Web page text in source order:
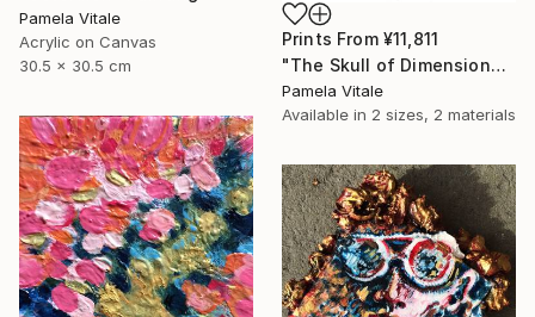
Pamela Vitale
Acrylic on Canvas
30.5 x 30.5 cm
Prints From ¥11,811
"The Skull of Dimensional" Drawing
Pamela Vitale
Available in 2 sizes, 2 materials